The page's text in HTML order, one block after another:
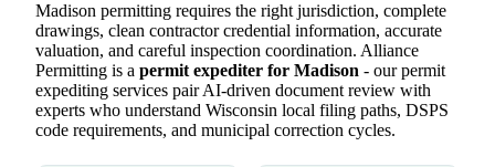
Madison permitting requires the right jurisdiction, complete
drawings, clean contractor credential information, accurate
valuation, and careful inspection coordination. Alliance
Permitting is a permit expediter for Madison - our permit
expediting services pair AI-driven document review with
experts who understand Wisconsin local filing paths, DSPS
code requirements, and municipal correction cycles.